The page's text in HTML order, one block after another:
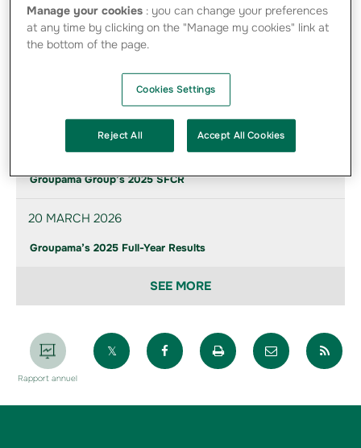
Find below the photos of directors and management
provided to communicate on the Group
News of the group
21 MAY 2026
Groupama Group’s 2025 SFCR
20 MARCH 2026
Groupama’s 2025 Full-Year Results
SEE MORE
Rapport annuel
Partager sur XPartager sur Facebook
Imprimer la pageEnvoyer
Manage your cookies : you can change your preferences
at any time by clicking on the "Manage my cookies" link at
the bottom of the page.
Cookies Settings
Reject All Accept All Cookies